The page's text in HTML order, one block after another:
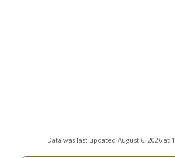
Data was last updated August 6, 2026 at